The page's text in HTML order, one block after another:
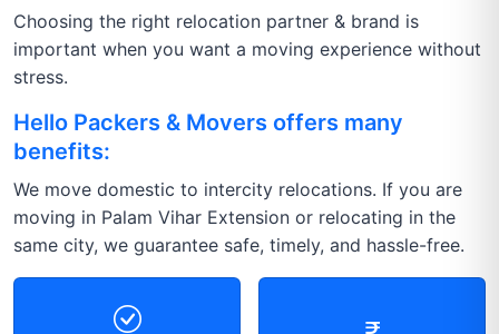
Choosing the right relocation partner & brand is
important when you want a moving experience without
stress.
Hello Packers & Movers offers many
benefits:
We move domestic to intercity relocations. If you are
moving in Palam Vihar Extension or relocating in the
same city, we guarantee safe, timely, and hassle-free.